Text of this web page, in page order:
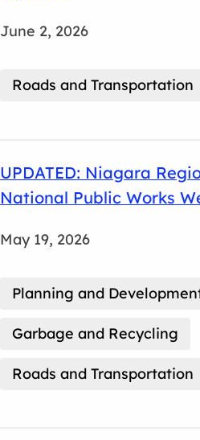
June 2, 2026
Roads and Transportation
UPDATED: Niagara
National Public Works
May 19, 2026
Planning and
Garbage and Recycling
Roads and Transportation